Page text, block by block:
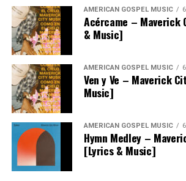
AMERICAN GOSPEL MUSIC
Acércame – Maverick
& Music]
AMERICAN GOSPEL MUSIC
Ven y Ve – Maverick
Music]
AMERICAN GOSPEL MUSIC
Hymn Medley –
[Lyrics & Music]